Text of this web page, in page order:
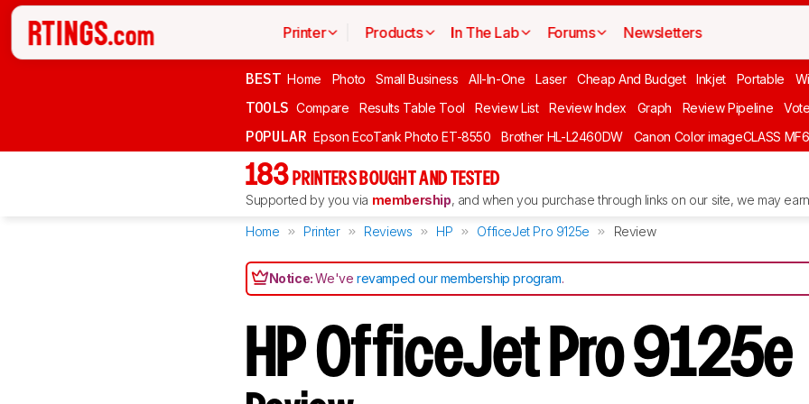
Printer Products In The Lab Forums Newsletters
BEST Home Photo Small Business All-In-One Laser Cheap And Budget Inkjet Portable
TOOLS Compare Results Table Tool Review List Review Index Graph Review Pipeline Vote
POPULAR Epson EcoTank Photo ET-8550 Brother HL-L2460DW Canon Color imageCLASS
183 PRINTERS BOUGHT AND TESTED
Supported by you via membership, and when you purchase through links on our site, we may
Home Printer Reviews HP OfficeJet Pro 9125e Review
Notice:We'verevamped our membership program.
HP OfficeJet Pro 9125e